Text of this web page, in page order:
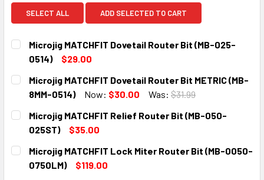
SELECT ALL ADD SELECTED TO CART
Microjig MATCHFIT Dovetail Router Bit (MB-025-
0514)
$29.00
CURRENT
STOCK:
QUANTITY:
DECREASE QUANTITY:INCREASE QUANTITY:
Microjig MATCHFIT Dovetail Router Bit METRIC (MB-
8MM-0514)
Now: $30.00 Was: $31.99
CURRENT
STOCK:
QUANTITY:
DECREASE QUANTITY:INCREASE QUANTITY:
Microjig MATCHFIT Relief Router Bit (MB-050-
025ST)
$35.00
CURRENT
STOCK:
QUANTITY:
DECREASE QUANTITY:INCREASE QUANTITY:
Microjig MATCHFIT Lock Miter Router Bit (MB-0050-
0750LM)
$119.00